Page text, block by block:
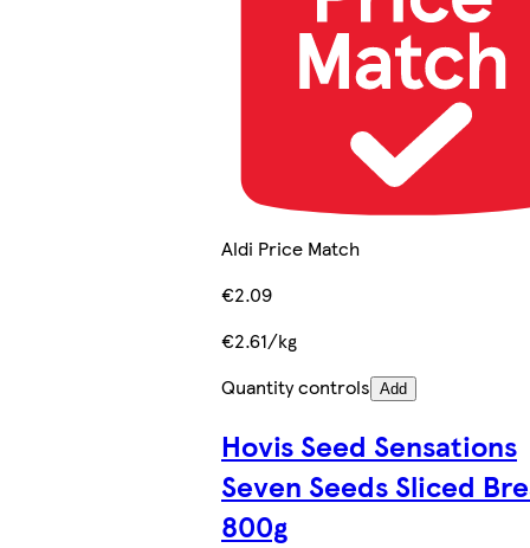
Aldi Price Match
€2.09
€2.61/kg
Quantity controls Add
Hovis Seed Sensations
Seven Seeds Sliced
800g